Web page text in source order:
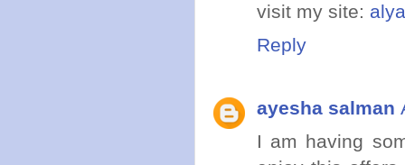
visit my site:
Reply
ayesha salman
I am having